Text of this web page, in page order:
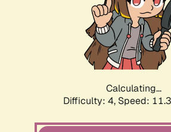
Calculating...
Difficulty: 4, Speed: